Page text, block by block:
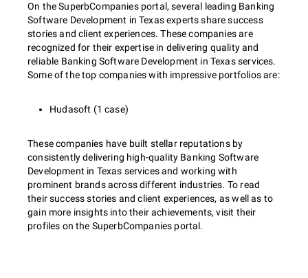
On the SuperbCompanies portal, several leading Banking
Software Development in Texas experts share success
stories and client experiences. These companies are
recognized for their expertise in delivering quality and
reliable Banking Software Development in Texas services.
Some of the top companies with impressive portfolios are:
Hudasoft (1 case)
These companies have built stellar reputations by
consistently delivering high-quality Banking Software
Development in Texas services and working with
prominent brands across different industries. To read
their success stories and client experiences, as well as to
gain more insights into their achievements, visit their
profiles on the SuperbCompanies portal.